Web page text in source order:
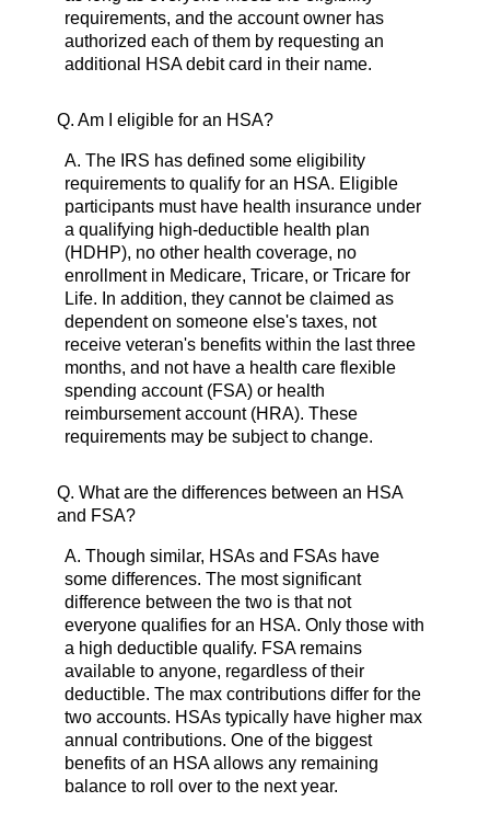
requirements, and the account owner has
authorized each of them by requesting an
additional HSA debit card in their name.
Q. Am I eligible for an HSA?
A. The IRS has defined some eligibility
requirements to qualify for an HSA. Eligible
participants must have health insurance under
a qualifying high-deductible health plan
(HDHP), no other health coverage, no
enrollment in Medicare, Tricare, or Tricare for
Life. In addition, they cannot be claimed as
dependent on someone else's taxes, not
receive veteran's benefits within the last three
months, and not have a health care flexible
spending account (FSA) or health
reimbursement account (HRA). These
requirements may be subject to change.
Q. What are the differences between an HSA
and FSA?
A. Though similar, HSAs and FSAs have
some differences. The most significant
difference between the two is that not
everyone qualifies for an HSA. Only those with
a high deductible qualify. FSA remains
available to anyone, regardless of their
deductible. The max contributions differ for the
two accounts. HSAs typically have higher max
annual contributions. One of the biggest
benefits of an HSA allows any remaining
balance to roll over to the next year.